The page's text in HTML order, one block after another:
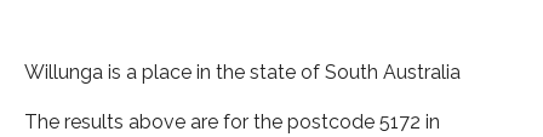
Willunga is a place in the state of South Australia
The results above are for the postcode 5172 in